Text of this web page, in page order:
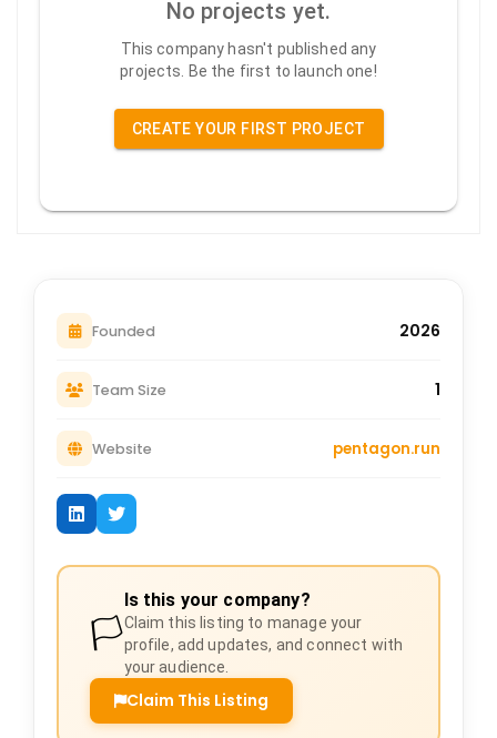
No projects yet.
This company hasn't published any
projects. Be the first to launch one!
CREATE YOUR FIRST PROJECT
Founded 2026
Team Size 1
Website pentagon.run
🏳️
Is this your company?
Claim this listing to manage your
profile, add updates, and connect with
your audience.
Claim This Listing